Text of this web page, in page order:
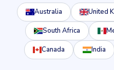
Australia United
South Africa
Canada India